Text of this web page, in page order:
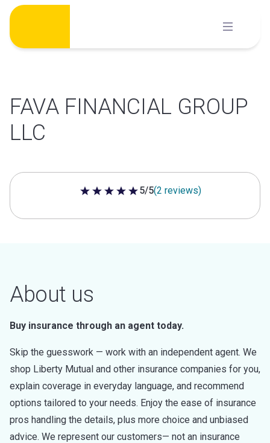
Skip
content
FAVA FINANCIAL GROUP
LLC
5 out of 5 stars
5/5(2 reviews)
About us
Buy insurance through an agent today.
Skip the guesswork — work with an independent agent. We
shop Liberty Mutual and other insurance companies for you,
explain coverage in everyday language, and recommend
options tailored to your needs. Enjoy the ease of insurance
pros handling the details, plus more choice and unbiased
advice. We represent our customers— not an insurance